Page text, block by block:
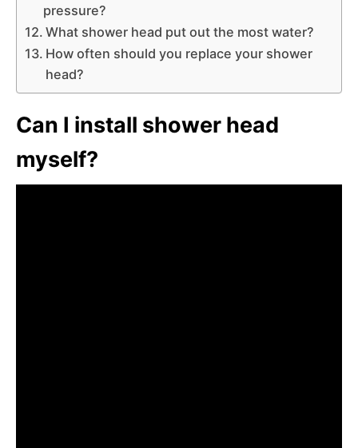
pressure?
What shower head put out the most water?
How often should you replace your shower
head?
Can I install shower head
myself?